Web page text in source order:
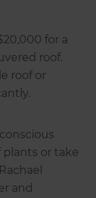
for a
roof.
roof or
plants or take
and